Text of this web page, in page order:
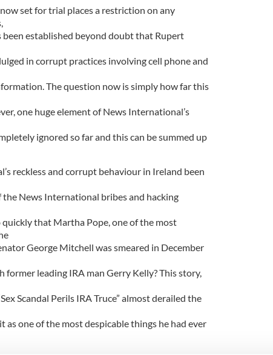
set for trial places a restriction on any
established beyond doubt that Rupert
in corrupt practices involving cell phone and
The question now is simply how far this
one huge element of News International’s
ignored so far and this can be summed up
reckless and corrupt behaviour in Ireland been
the News International bribes and hacking
that Martha Pope, one of the most
George Mitchell was smeared in December
leading IRA man Gerry Kelly? This story,
Scandal Perils IRA Truce” almost derailed the
as one of the most despicable things he had ever